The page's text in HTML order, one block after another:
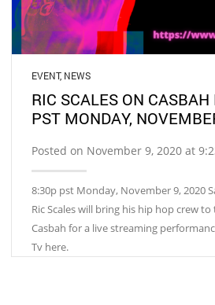
EVENT, NEWS
RIC SCALES ON
PST MONDAY,
Posted on November 9, 2020 at
8:30p pst Monday, November 9, 2020
Ric Scales will bring his hip hop crew
Casbah for a live streaming
Tv here.